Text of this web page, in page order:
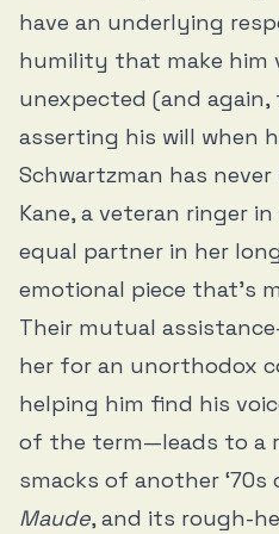
have an underlying
humility that make him
unexpected (and
asserting his will when
Schwartzman has
Kane, a veteran ringer
equal partner in her
emotional piece that’s
Their mutual
her for an unorthodox
helping him find his
of the term—leads to a
smacks of another ‘70s
Maude, and its rough-